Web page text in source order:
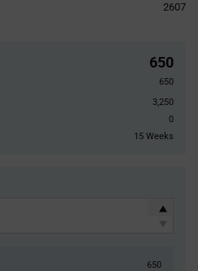
2607
650
650
3,250
0
15 Weeks
650